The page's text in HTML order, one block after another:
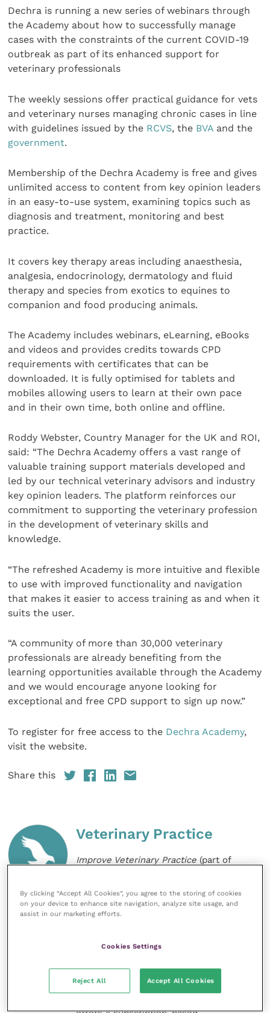
Dechra is running a new series of webinars through
the Academy about how to successfully manage
cases with the constraints of the current COVID-19
outbreak as part of its enhanced support for
veterinary professionals
The weekly sessions offer practical guidance for vets
and veterinary nurses managing chronic cases in line
with guidelines issued by the RCVS, the BVA and the
government.
Membership of the Dechra Academy is free and gives
unlimited access to content from key opinion leaders
in an easy-to-use system, examining topics such as
diagnosis and treatment, monitoring and best
practice.
It covers key therapy areas including anaesthesia,
analgesia, endocrinology, dermatology and fluid
therapy and species from exotics to equines to
companion and food producing animals.
The Academy includes webinars, eLearning, eBooks
and videos and provides credits towards CPD
requirements with certificates that can be
downloaded. It is fully optimised for tablets and
mobiles allowing users to learn at their own pace
and in their own time, both online and offline.
Roddy Webster, Country Manager for the UK and ROI,
said: “The Dechra Academy offers a vast range of
valuable training support materials developed and
led by our technical veterinary advisors and industry
key opinion leaders. The platform reinforces our
commitment to supporting the veterinary profession
in the development of veterinary skills and
knowledge.
“The refreshed Academy is more intuitive and flexible
to use with improved functionality and navigation
that makes it easier to access training as and when it
suits the user.
“A community of more than 30,000 veterinary
professionals are already benefiting from the
learning opportunities available through the Academy
and we would encourage anyone looking for
exceptional and free CPD support to sign up now.”
To register for free access to the Dechra Academy,
visit the website.
Share this
Veterinary Practice
Improve Veterinary Practice (part of
for veterinary professionals across all
specialties. It provides reliable, useful
and interesting content, written by
and practice management
By clicking “Accept All Cookies”, you agree to the storing of cookies
on your device to enhance site navigation, analyze site usage, and
assist in our marketing efforts.
Cookies Settings
Reject All Accept All Cookies